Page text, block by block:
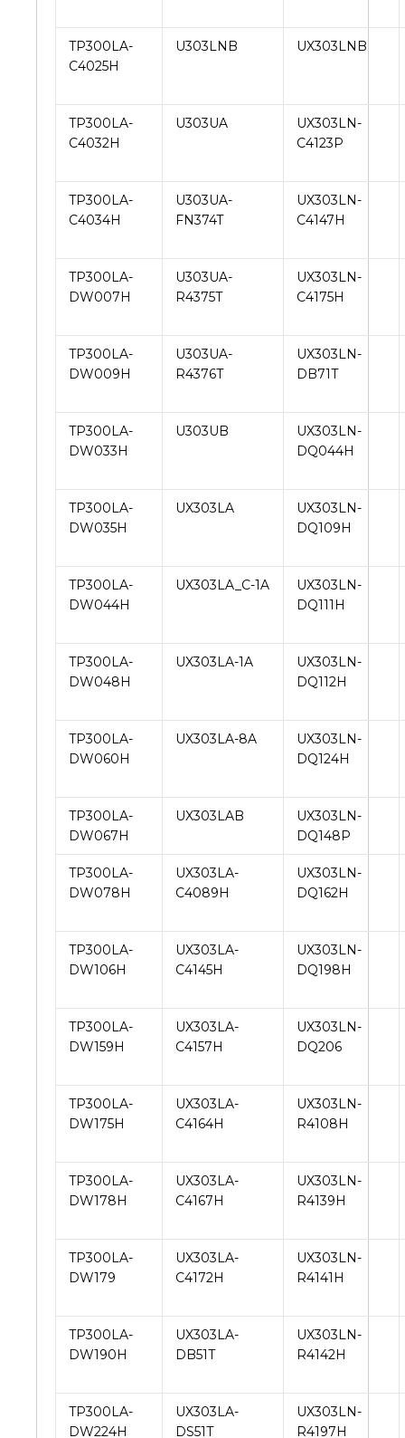
TP300LA-
C4025H
U303LNB UX303LNB
TP300LA-
C4032H
U303UA
UX303LN-
C4123P
TP300LA-
C4034H
U303UA-
FN374T
UX303LN-
C4147H
TP300LA-
DW007H
U303UA-
R4375T
UX303LN-
C4175H
TP300LA-
DW009H
U303UA-
R4376T
UX303LN-
DB71T
TP300LA-
DW033H
U303UB
UX303LN-
DQ044H
TP300LA-
DW035H
UX303LA
UX303LN-
DQ109H
TP300LA-
DW044H
UX303LA_C-1A
UX303LN-
DQ111H
TP300LA-
DW048H
UX303LA-1A
UX303LN-
DQ112H
TP300LA-
DW060H
UX303LA-8A
UX303LN-
DQ124H
TP300LA-
DW067H
UX303LAB
UX303LN-
DQ148P
TP300LA-
DW078H
UX303LA-
C4089H
UX303LN-
DQ162H
TP300LA-
DW106H
UX303LA-
C4145H
UX303LN-
DQ198H
TP300LA-
DW159H
UX303LA-
C4157H
UX303LN-
DQ206
TP300LA-
DW175H
UX303LA-
C4164H
UX303LN-
R4108H
TP300LA-
DW178H
UX303LA-
C4167H
UX303LN-
R4139H
TP300LA-
DW179
UX303LA-
C4172H
UX303LN-
R4141H
TP300LA-
DW190H
UX303LA-
DB51T
UX303LN-
R4142H
TP300LA-
DW224H
UX303LA-
DS51T
UX303LN-
R4197H